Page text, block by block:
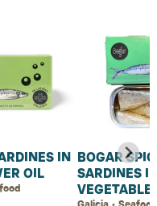
IN
OIL
BOGAR
SARDINES
VEGETABLE